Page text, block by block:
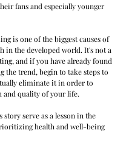
fans and especially younger
is one of the biggest causes of
in the developed world. It's not a
and if you have already found
the trend, begin to take steps to
eliminate it in order to
and quality of your life.
story serve as a lesson in the
health and well-being